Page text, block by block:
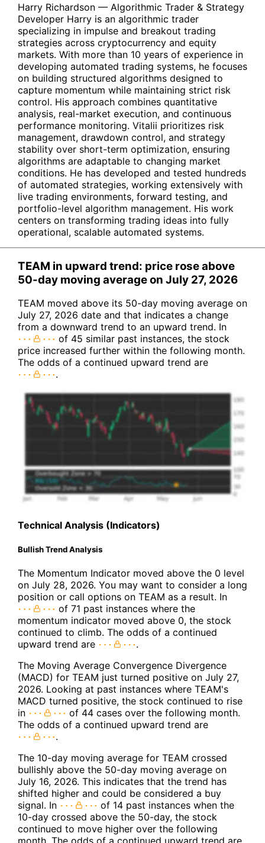
Harry Richardson — Algorithmic Trader & Strategy
Developer Harry is an algorithmic trader
specializing in impulse and breakout trading
strategies across cryptocurrency and equity
markets. With more than 10 years of experience in
developing automated trading systems, he focuses
on building structured algorithms designed to
capture momentum while maintaining strict risk
control. His approach combines quantitative
analysis, real-market execution, and continuous
performance monitoring. Vitalii prioritizes risk
management, drawdown control, and strategy
stability over short-term optimization, ensuring
algorithms are adaptable to changing market
conditions. He has developed and tested hundreds
of automated strategies, working extensively with
live trading environments, forward testing, and
portfolio-level algorithm management. His work
centers on transforming trading ideas into fully
operational, scalable automated systems.
TEAM in upward trend: price rose above
50-day moving average on July 27, 2026
TEAM moved above its 50-day moving average on
July 27, 2026 date and that indicates a change
from a downward trend to an upward trend. In
of 45 similar past instances, the stock
price increased further within the following month.
The odds of a continued upward trend are
.
Technical Analysis (Indicators)
Bullish Trend Analysis
The Momentum Indicator moved above the 0 level
on July 28, 2026. You may want to consider a long
position or call options on TEAM as a result. In
of 71 past instances where the
momentum indicator moved above 0, the stock
continued to climb. The odds of a continued
upward trend are
.
The Moving Average Convergence Divergence
(MACD) for TEAM just turned positive on July 27,
2026. Looking at past instances where TEAM's
MACD turned positive, the stock continued to rise
in
of 44 cases over the following month.
The odds of a continued upward trend are
.
The 10-day moving average for TEAM crossed
bullishly above the 50-day moving average on
July 16, 2026. This indicates that the trend has
shifted higher and could be considered a buy
signal. In
of 14 past instances when the
10-day crossed above the 50-day, the stock
continued to move higher over the following
month. The odds of a continued upward trend are